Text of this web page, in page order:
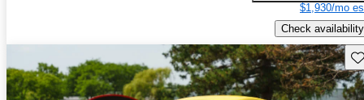
$1,930/mo
Check availability